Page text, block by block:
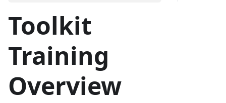
Toolkit
Training
Overview